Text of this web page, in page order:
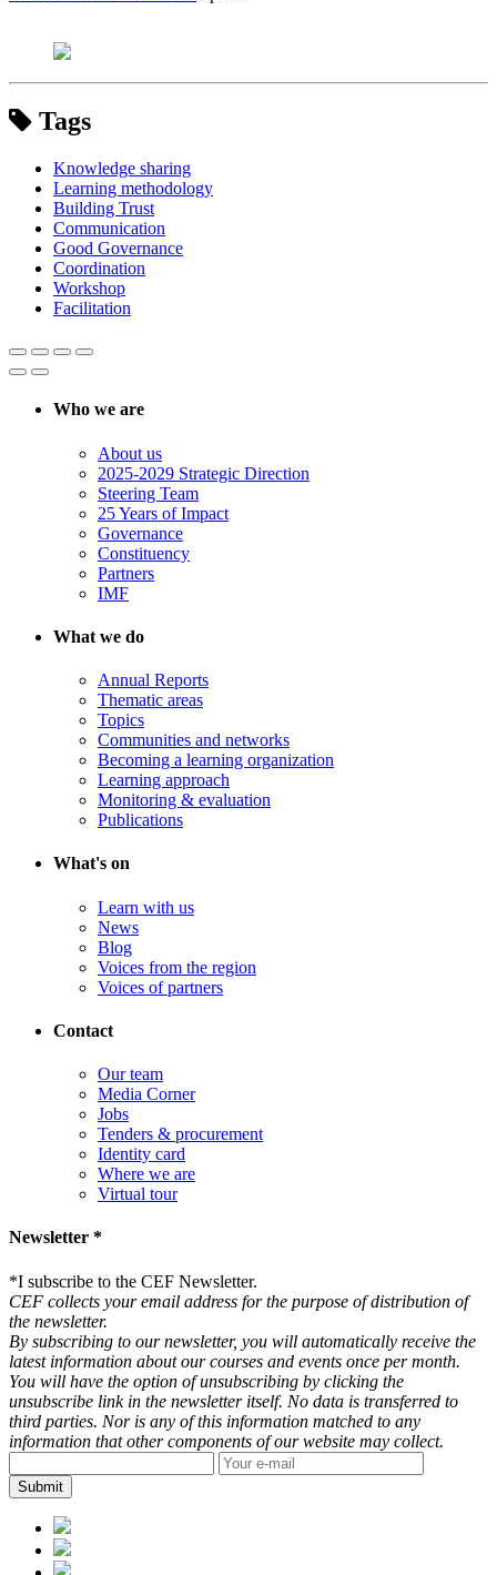
Tags
Knowledge sharing
Learning methodology
Building Trust
Communication
Good Governance
Coordination
Workshop
Facilitation
Who we are
About us
2025-2029 Strategic Direction
Steering Team
25 Years of Impact
Governance
Constituency
Partners
IMF
What we do
Annual Reports
Thematic areas
Topics
Communities and networks
Becoming a learning organization
Learning approach
Monitoring & evaluation
Publications
What's on
Learn with us
News
Blog
Voices from the region
Voices of partners
Contact
Our team
Media Corner
Jobs
Tenders & procurement
Identity card
Where we are
Virtual tour
Newsletter *
*I subscribe to the CEF Newsletter.
CEF collects your email address for the purpose of distribution of
the newsletter.
By subscribing to our newsletter, you will automatically receive the
latest information about our courses and events once per month.
You will have the option of unsubscribing by clicking the
unsubscribe link in the newsletter itself. No data is transferred to
third parties. Nor is any of this information matched to any
information that other components of our website may collect.